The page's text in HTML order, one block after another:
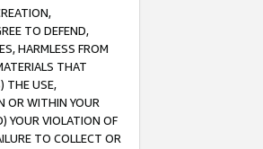
TO DEFEND,
HARMLESS FROM
THAT
THE USE,
OR WITHIN YOUR
YOUR VIOLATION OF
TO COLLECT OR